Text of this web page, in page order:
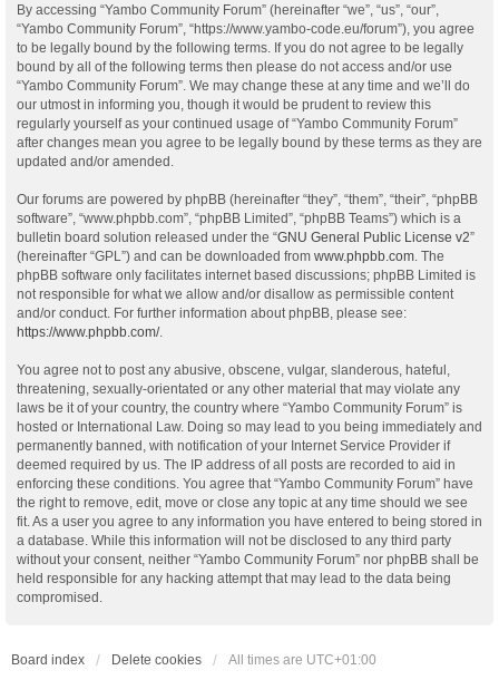
By accessing “Yambo Community Forum” (hereinafter “we”, “us”, “our”,
“Yambo Community Forum”, “https://www.yambo-code.eu/forum”), you agree
to be legally bound by the following terms. If you do not agree to be legally
bound by all of the following terms then please do not access and/or use
“Yambo Community Forum”. We may change these at any time and we’ll do
our utmost in informing you, though it would be prudent to review this
regularly yourself as your continued usage of “Yambo Community Forum”
after changes mean you agree to be legally bound by these terms as they are
updated and/or amended.
Our forums are powered by phpBB (hereinafter “they”, “them”, “their”, “phpBB
software”, “www.phpbb.com”, “phpBB Limited”, “phpBB Teams”) which is a
bulletin board solution released under the “GNU General Public License v2”
(hereinafter “GPL”) and can be downloaded from www.phpbb.com . The
phpBB software only facilitates internet based discussions; phpBB Limited is
not responsible for what we allow and/or disallow as permissible content
and/or conduct. For further information about phpBB, please see:
https://www.phpbb.com/.
You agree not to post any abusive, obscene, vulgar, slanderous, hateful,
threatening, sexually-orientated or any other material that may violate any
laws be it of your country, the country where “Yambo Community Forum” is
hosted or International Law. Doing so may lead to you being immediately and
permanently banned, with notification of your Internet Service Provider if
deemed required by us. The IP address of all posts are recorded to aid in
enforcing these conditions. You agree that “Yambo Community Forum” have
the right to remove, edit, move or close any topic at any time should we see
fit. As a user you agree to any information you have entered to being stored in
a database. While this information will not be disclosed to any third party
without your consent, neither “Yambo Community Forum” nor phpBB shall be
held responsible for any hacking attempt that may lead to the data being
compromised.
Board index Delete cookies All times are UTC+01:00